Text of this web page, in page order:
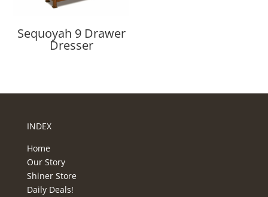
Sequoyah 9 Drawer
Dresser
INDEX
Home
Our Story
Shiner Store
Daily Deals!